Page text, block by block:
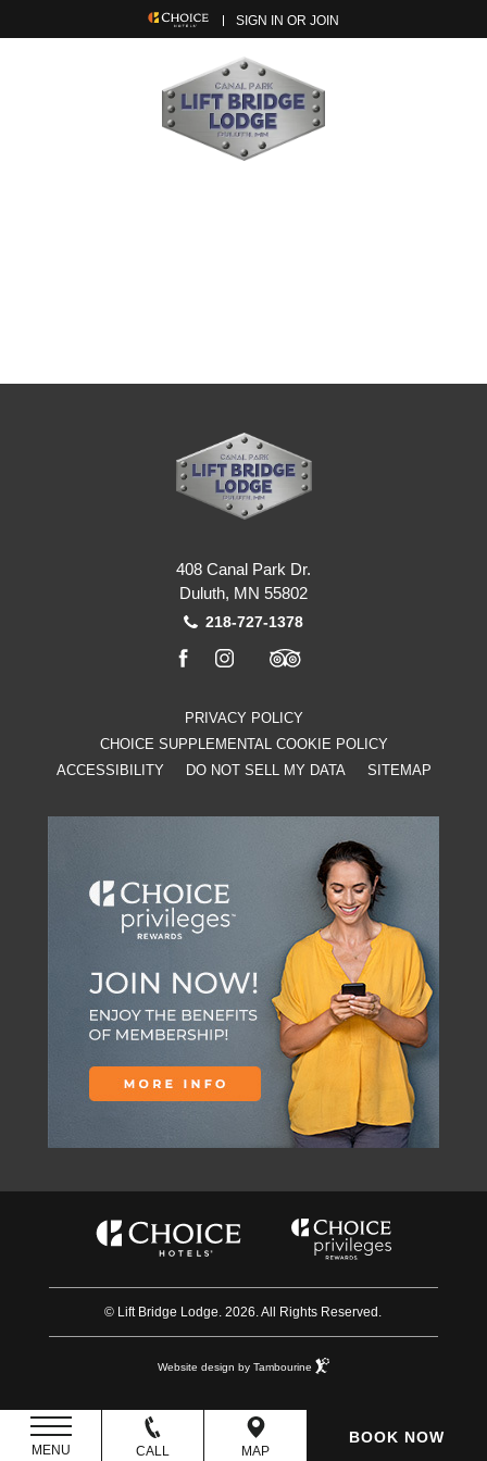
SIGN IN OR JOIN
408 Canal Park Dr.
Duluth, MN 55802
218-727-1378
PRIVACY POLICY
CHOICE SUPPLEMENTAL COOKIE POLICY
ACCESSIBILITY
DO NOT SELL MY DATA SITEMAP
© Lift Bridge Lodge. 2026. All Rights Reserved.
Website design by Tambourine
MENU CALL MAP
BOOK NOW